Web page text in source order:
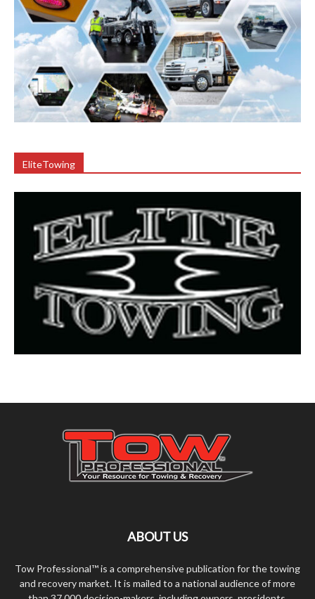
EliteTowing
ABOUT US
Tow Professional™ is a comprehensive publication for the towing
and recovery market. It is mailed to a national audience of more